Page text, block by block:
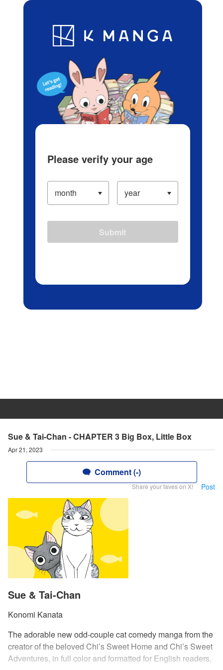
Blog App Ranking History
Sue & Tai-Chan - CHAPTER 3 Big Box, Little Box
Apr 21, 2023
Comment (-)
Share your faves on X! Post
Sue & Tai-Chan
Konomi Kanata
The adorable new odd-couple cat comedy manga from the
creator of the beloved Chi’s Sweet Home and Chi’s Sweet
Adventures, in full color and formatted for English readers,
Please verify your age
Submit